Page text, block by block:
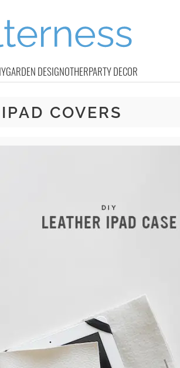
GARDEN DESIGNOTHERPARTY DECOR
COVERS